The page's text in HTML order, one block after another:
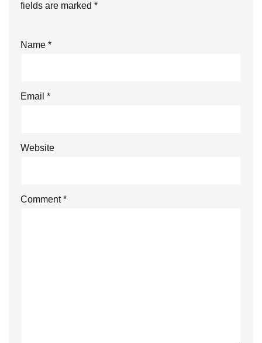
fields are marked *
Name *
Email *
Website
Comment*